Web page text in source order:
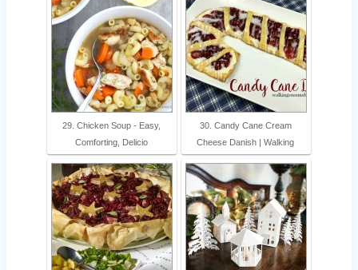
29. Chicken Soup - Easy,
Comforting, Delicio
30. Candy Cane Cream
Cheese Danish | Walking